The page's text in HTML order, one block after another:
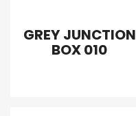
GREY JUNCTION
BOX 010